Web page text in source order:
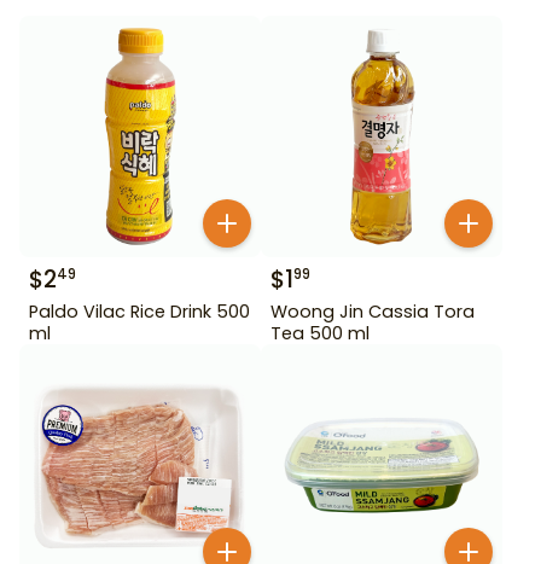
$249
Paldo Vilac Rice Drink 500
ml
$199
Woong Jin Cassia Tora
Tea 500 ml